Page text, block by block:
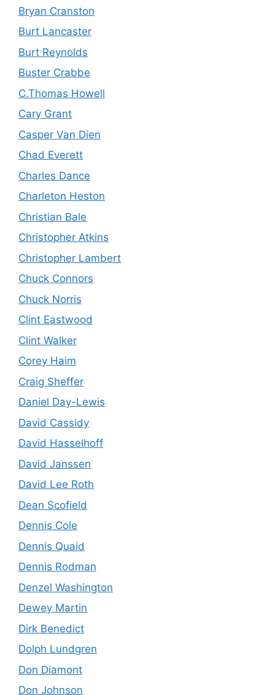
Bryan Cranston
Burt Lancaster
Burt Reynolds
Buster Crabbe
C.Thomas Howell
Cary Grant
Casper Van Dien
Chad Everett
Charles Dance
Charleton Heston
Christian Bale
Christopher Atkins
Christopher Lambert
Chuck Connors
Chuck Norris
Clint Eastwood
Clint Walker
Corey Haim
Craig Sheffer
Daniel Day-Lewis
David Cassidy
David Hasselhoff
David Janssen
David Lee Roth
Dean Scofield
Dennis Cole
Dennis Quaid
Dennis Rodman
Denzel Washington
Dewey Martin
Dirk Benedict
Dolph Lundgren
Don Diamont
Don Johnson